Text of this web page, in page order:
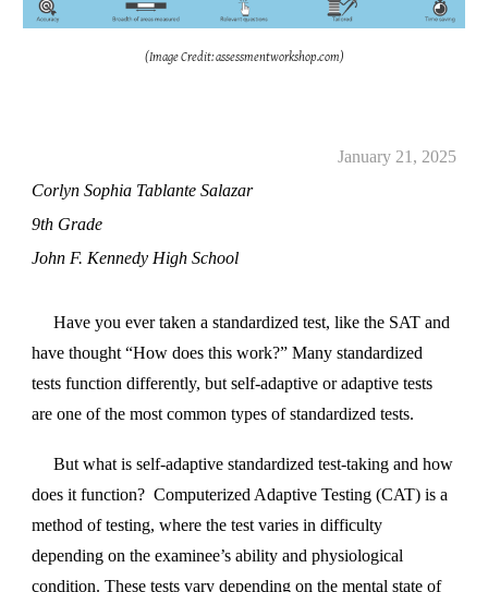
(Image Credit: assessmentworkshop.com)
January 21, 2025
Corlyn Sophia Tablante Salazar
9th Grade
John F. Kennedy High School
Have you ever taken a standardized test, like the SAT and
have thought “How does this work?” Many standardized
tests function differently, but self-adaptive or adaptive tests
are one of the most common types of standardized tests.
But what is self-adaptive standardized test-taking and how
does it function? Computerized Adaptive Testing (CAT) is a
method of testing, where the test varies in difficulty
depending on the examinee’s ability and physiological
condition. These tests vary depending on the mental state of